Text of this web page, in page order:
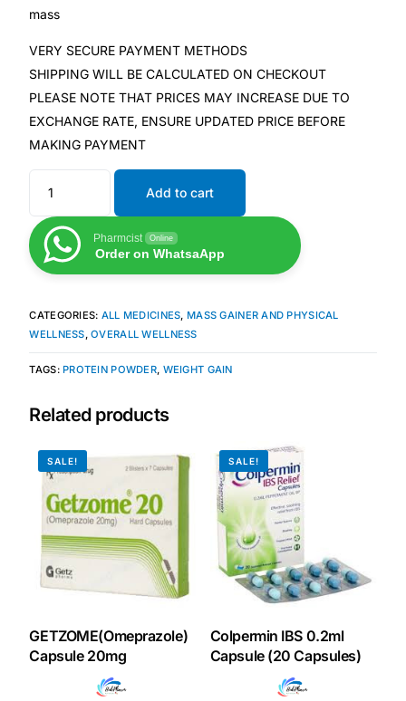
Sickle Cell
Autoimmune & Rare Diseases
Lifestyle Health Challenges
ABOUT HUBPHARM
Our Purpose
Our Team
Press Room
FAQs
Get Medicines
mass
VERY SECURE PAYMENT METHODS
SHIPPING WILL BE CALCULATED ON CHECKOUT
PLEASE NOTE THAT PRICES MAY INCREASE DUE TO
EXCHANGE RATE, ENSURE UPDATED PRICE BEFORE
MAKING PAYMENT
Add to cart
Pharmcist Online
Order on WhatsaApp
CATEGORIES: ALL MEDICINES, MASS GAINER AND PHYSICAL
WELLNESS,OVERALL WELLNESS
TAGS: PROTEIN POWDER, WEIGHT GAIN
Related products
SALE!
GETZOME(Omeprazole)
Capsule 20mg
SALE!
Colpermin IBS 0.2ml
Capsule (20 Capsules)